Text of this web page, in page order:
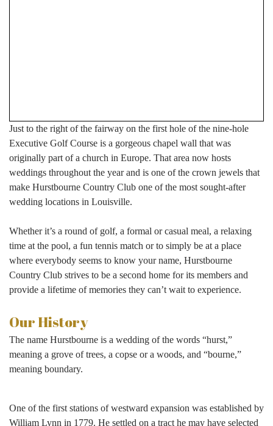
Just to the right of the fairway on the first hole of the nine-hole
Executive Golf Course is a gorgeous chapel wall that was
originally part of a church in Europe. That area now hosts
weddings throughout the year and is one of the crown jewels that
make Hurstbourne Country Club one of the most sought-after
wedding locations in Louisville.
Whether it’s a round of golf, a formal or casual meal, a relaxing
time at the pool, a fun tennis match or to simply be at a place
where everybody seems to know your name, Hurstbourne
Country Club strives to be a second home for its members and
provide a lifetime of memories they can’t wait to experience.
Our History
The name Hurstbourne is a wedding of the words “hurst,”
meaning a grove of trees, a copse or a woods, and “bourne,”
meaning boundary.
One of the first stations of westward expansion was established by
William Lynn in 1779. He settled on a tract he may have selected